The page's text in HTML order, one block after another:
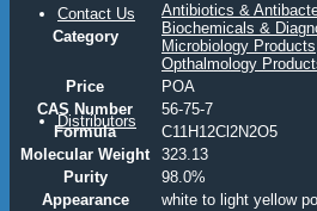
Contact Us
Distributors
Category
Antibiotics &
Biochemicals &
Microbiology Products
Opthalmology
Price
POA
CAS Number
56-75-7
Formula
C11H12Cl2N2O5
Molecular Weight
323.13
Purity
98.0%
Appearance
white to light yellow